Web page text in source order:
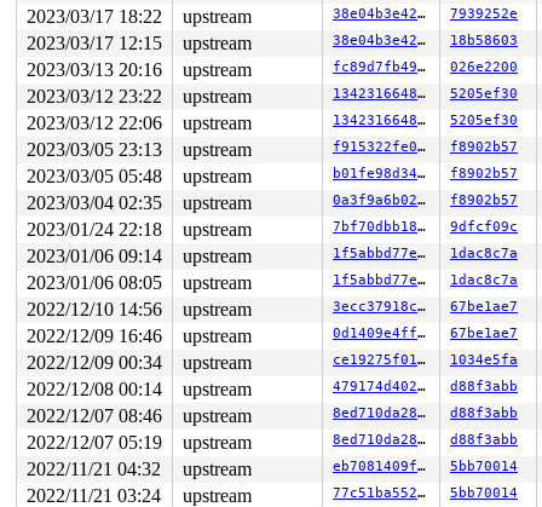
2023/03/17 18:22 upstream 38e04b3e4240 7939252e
2023/03/17 12:15 upstream 38e04b3e4240 18b58603
2023/03/13 20:16 upstream fc89d7fb499b 026e2200
2023/03/12 23:22 upstream 134231664868 5205ef30
2023/03/12 22:06 upstream 134231664868 5205ef30
2023/03/05 23:13 upstream f915322fe014 f8902b57
2023/03/05 05:48 upstream b01fe98d34f3 f8902b57
2023/03/04 02:35 upstream 0a3f9a6b0265 f8902b57
2023/01/24 22:18 upstream 7bf70dbb1882 9dfcf09c
2023/01/06 09:14 upstream 1f5abbd77e2c 1dac8c7a
2023/01/06 08:05 upstream 1f5abbd77e2c 1dac8c7a
2022/12/10 14:56 upstream 3ecc37918c80 67be1ae7
2022/12/09 16:46 upstream 0d1409e4ff08 67be1ae7
2022/12/09 00:34 upstream ce19275f0103 1034e5fa
2022/12/08 00:14 upstream 479174d402bc d88f3abb
2022/12/07 08:46 upstream 8ed710da2873 d88f3abb
2022/12/07 05:19 upstream 8ed710da2873 d88f3abb
2022/11/21 04:32 upstream eb7081409f94 5bb70014
2022/11/21 03:24 upstream 77c51ba552a1 5bb70014